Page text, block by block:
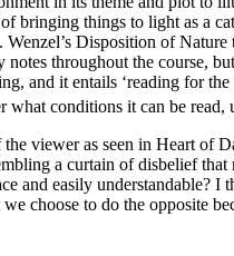
bringing things to light as a
Disposition of Nature
throughout the course,
and it entails ‘reading for the
what conditions it can be read,
viewer as seen in Heart of
a curtain of disbelief
and easily understandable?
choose to do the opposite